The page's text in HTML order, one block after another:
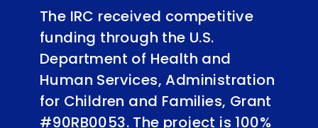
The IRC received competitive
funding through the U.S.
Department of Health and
Human Services, Administration
for Children and Families, Grant
#90RB0053. The project is 100%